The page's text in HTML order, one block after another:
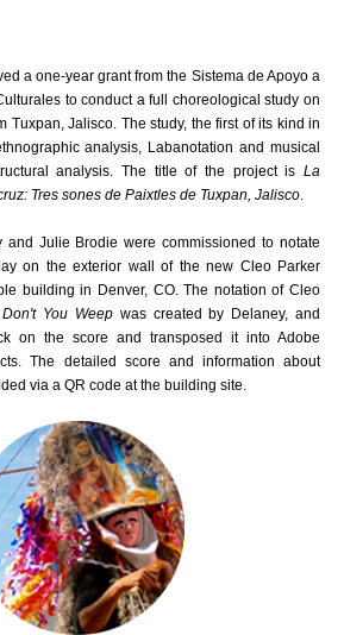
a one-year grant from the Sistema de Apoyo a
to conduct a full choreological study on
Tuxpan, Jalisco. The study, the first of its kind in
analysis, Labanotation and musical
analysis. The title of the project is La
Tres sones de Paixtles de Tuxpan, Jalisco.
and Julie Brodie were commissioned to notate
on the exterior wall of the new Cleo Parker
building in Denver, CO. The notation of Cleo
You Weep was created by Delaney, and
on the score and transposed it into Adobe
The detailed score and information about
via a QR code at the building site.